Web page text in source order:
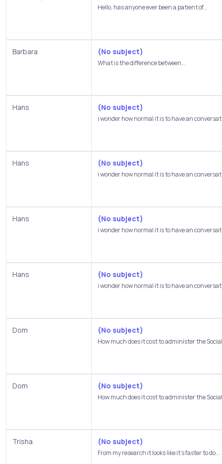
Hello, has anyone ever been a patient of...
Barbara (No subject)
What is the difference between...
Hans (No subject)
i wonder how normal it is to have an
Hans (No subject)
i wonder how normal it is to have an
Hans (No subject)
i wonder how normal it is to have an
Hans (No subject)
i wonder how normal it is to have an
Dom (No subject)
How much does it cost to administer the
Dom (No subject)
How much does it cost to administer the
Trisha (No subject)
From my research it looks like it's faster to do...